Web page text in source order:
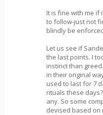
It is fine with me if
to follow-just not
blindly be
Let us see if
the last points. I
instinct than
in their original
used to last for 7
rituals these
any. So some
devised based on